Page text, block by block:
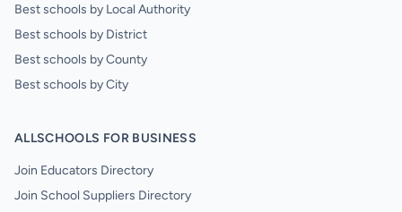
Best schools by Local Authority
Best schools by District
Best schools by County
Best schools by City
ALLSCHOOLS FOR BUSINESS
Join Educators Directory
Join School Suppliers Directory